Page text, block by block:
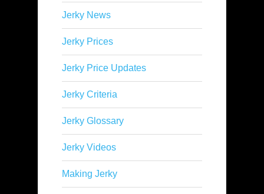
Jerky News
Jerky Prices
Jerky Price Updates
Jerky Criteria
Jerky Glossary
Jerky Videos
Making Jerky